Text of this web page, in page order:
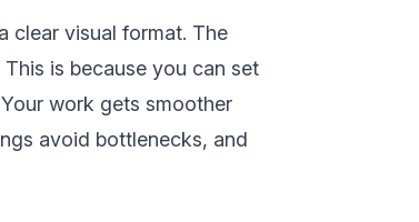
clear visual format. The
is because you can set
work gets smoother
avoid bottlenecks, and